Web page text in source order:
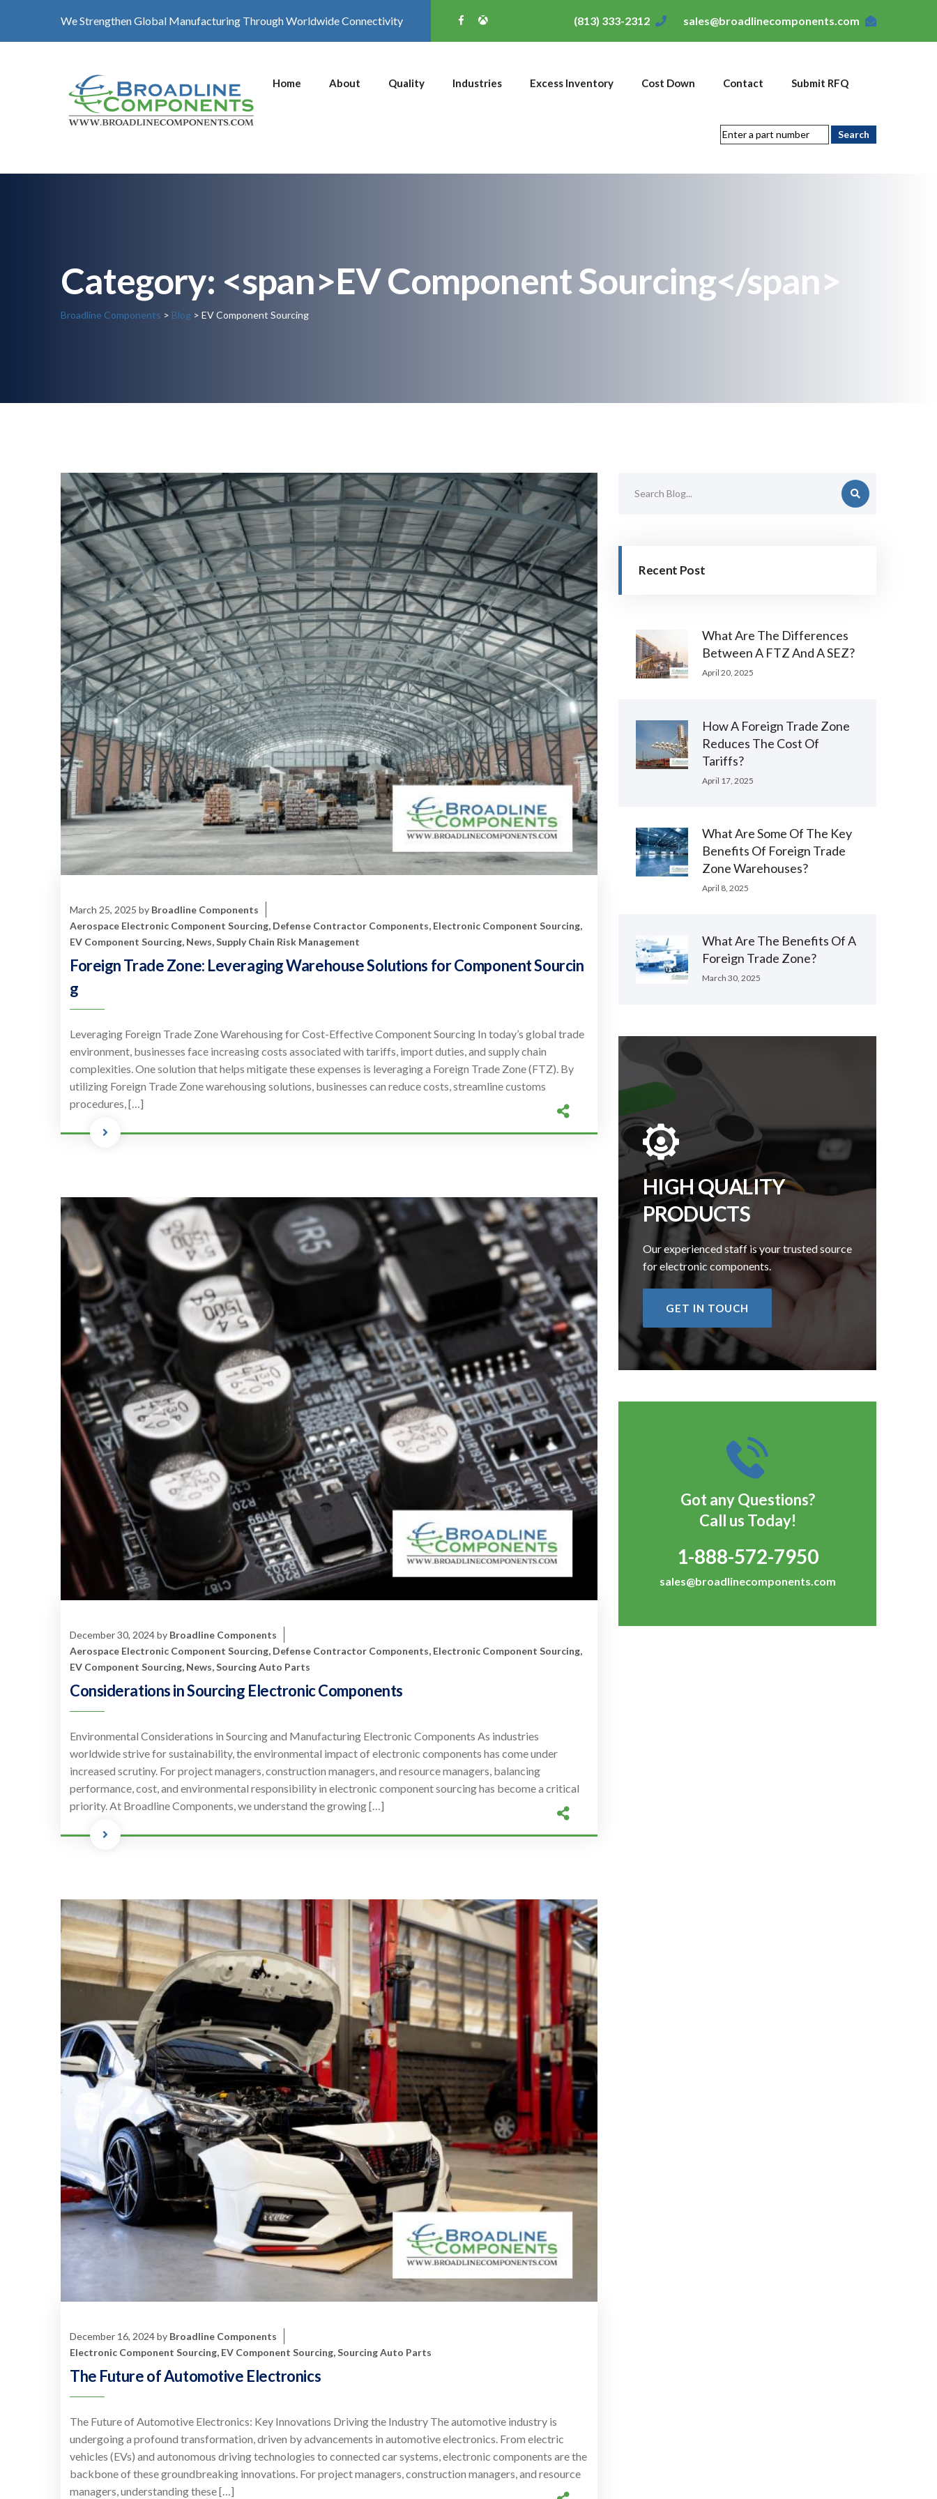
We Strengthen Global Manufacturing Through Worldwide Connectivity (813) 333-2312 sales@broadlinecomponents.com
Home About Quality Industries Excess Inventory Cost Down Contact Submit RFQ
Category: <span>EV Component Sourcing</span>
Broadline Components > Blog > EV Component Sourcing
March 25, 2025 by Broadline Components
Aerospace Electronic Component Sourcing, Defense Contractor Components, Electronic Component Sourcing,
EV Component Sourcing, News,Supply Chain Risk Management
Foreign Trade Zone: Leveraging Warehouse Solutions for Component Sourcin
g
Leveraging Foreign Trade Zone Warehousing for Cost-Effective Component Sourcing In today’s global trade
environment, businesses face increasing costs associated with tariffs, import duties, and supply chain
complexities. One solution that helps mitigate these expenses is leveraging a Foreign Trade Zone (FTZ). By
utilizing Foreign Trade Zone warehousing solutions, businesses can reduce costs, streamline customs
procedures, […]
December 30, 2024by Broadline Components
Aerospace Electronic Component Sourcing, Defense Contractor Components, Electronic Component Sourcing,
EV Component Sourcing, News,Sourcing Auto Parts
Considerations in Sourcing Electronic Components
Environmental Considerations in Sourcing and Manufacturing Electronic Components As industries
worldwide strive for sustainability, the environmental impact of electronic components has come under
increased scrutiny. For project managers, construction managers, and resource managers, balancing
performance, cost, and environmental responsibility in electronic component sourcing has become a critical
priority. At Broadline Components, we understand the growing […]
December 16, 2024by Broadline Components
Electronic Component Sourcing, EV Component Sourcing,Sourcing Auto Parts
The Future of Automotive Electronics
The Future of Automotive Electronics: Key Innovations Driving the Industry The automotive industry is
undergoing a profound transformation, driven by advancements in automotive electronics. From electric
vehicles (EVs) and autonomous driving technologies to connected car systems, electronic components are the
backbone of these groundbreaking innovations. For project managers, construction managers, and resource
managers, understanding these […]
Recent Post
What Are The Differences
Between A FTZ And A SEZ?
April 20, 2025
How A Foreign Trade Zone
Reduces The Cost Of
Tariffs?
April 17, 2025
What Are Some Of The Key
Benefits Of Foreign Trade
Zone Warehouses?
April 8, 2025
What Are The Benefits Of A
Foreign Trade Zone?
March 30, 2025
HIGH QUALITY
PRODUCTS
Our experienced staff is your trusted source
for electronic components.
GET IN TOUCH
Got any Questions?
Call us Today!
1-888-572-7950
sales@broadlinecomponents.com